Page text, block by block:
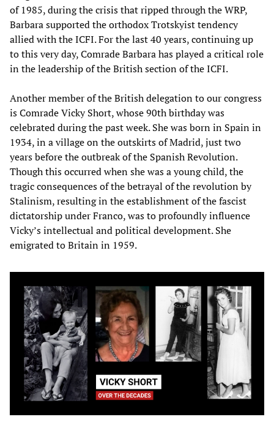
of 1985, during the crisis that ripped through the WRP,
Barbara supported the orthodox Trotskyist tendency
allied with the ICFI. For the last 40 years, continuing up
to this very day, Comrade Barbara has played a critical role
in the leadership of the British section of the ICFI.
Another member of the British delegation to our congress
is Comrade Vicky Short, whose 90th birthday was
celebrated during the past week. She was born in Spain in
1934, in a village on the outskirts of Madrid, just two
years before the outbreak of the Spanish Revolution.
Though this occurred when she was a young child, the
tragic consequences of the betrayal of the revolution by
Stalinism, resulting in the establishment of the fascist
dictatorship under Franco, was to profoundly influence
Vicky’s intellectual and political development. She
emigrated to Britain in 1959.